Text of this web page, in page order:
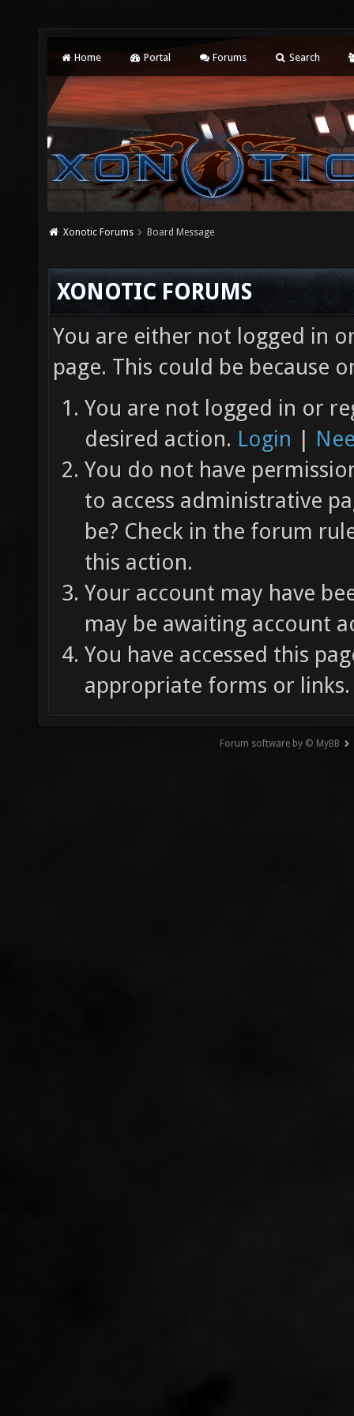
Home Portal Forums Search
Xonotic Forums Board Message
XONOTIC FORUMS
You are either not logged in
page. This could be because
You are not logged in or
desired action. Login |
You do not have
to access administrative
be? Check in the forum
this action.
Your account may have
may be awaiting account
You have accessed this
appropriate forms or links.
Forum software by © MyBB